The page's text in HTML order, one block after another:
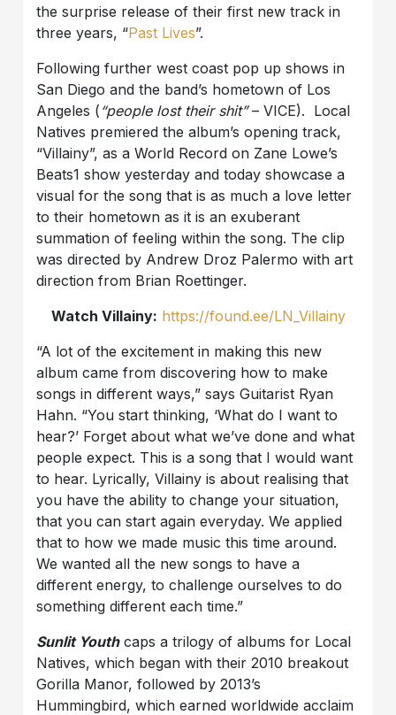
the surprise release of their first new track in
three years, “Past Lives”.
Following further west coast pop up shows in
San Diego and the band’s hometown of Los
Angeles ( “people lost their shit”–VICE). Local
Natives premiered the album’s opening track,
“Villainy”, as a World Record on Zane Lowe’s
Beats1 show yesterday and today showcase a
visual for the song that is as much a love letter
to their hometown as it is an exuberant
summation of feeling within the song. The clip
was directed by Andrew Droz Palermo with art
direction from Brian Roettinger.
Watch Villainy: https://found.ee/LN_Villainy
“A lot of the excitement in making this new
album came from discovering how to make
songs in different ways,” says Guitarist Ryan
Hahn. “You start thinking, ‘What do I want to
hear?’ Forget about what we’ve done and what
people expect. This is a song that I would want
to hear. Lyrically, Villainy is about realising that
you have the ability to change your situation,
that you can start again everyday. We applied
that to how we made music this time around.
We wanted all the new songs to have a
different energy, to challenge ourselves to do
something different each time.”
Sunlit Youthcaps a trilogy of albums for Local
Natives, which began with their 2010 breakout
Gorilla Manor, followed by 2013’s
Hummingbird, which earned worldwide acclaim